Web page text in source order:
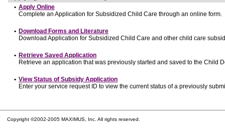
• Apply Online
Complete an Application for Subsidized Child Care through an online form.
• Download Forms and Literature
Download Application for Subsidized Child Care and other child care
• Retrieve Saved Application
Retrieve an application that was previously started and saved to the Child
• View Status of Subsidy Application
Enter your service request ID to view the current status of a previously
Copyright ©2002-2005 MAXIMUS, Inc. All rights reserved.